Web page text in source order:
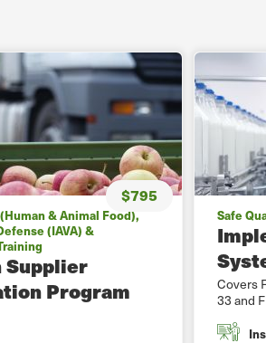
$795
& Animal Food),
(IAVA) &
Supplier
Program
Safe
Covers
33 and